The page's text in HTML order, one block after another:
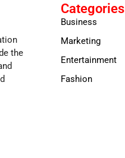
the
Categories
Business
Marketing
Entertainment
Fashion